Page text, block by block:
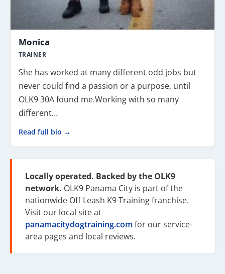
Monica
TRAINER
She has worked at many different odd jobs but
never could find a passion or a purpose, until
OLK9 30A found me.Working with so many
different…
Read full bio →
Locally operated. Backed by the OLK9
network. OLK9 Panama City is part of the
nationwide Off Leash K9 Training franchise.
Visit our local site at
panamacitydogtraining.com for our service-
area pages and local reviews.